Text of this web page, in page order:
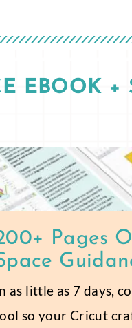
EBOOK +
Pages
as little as 7 days,
so your Cricut